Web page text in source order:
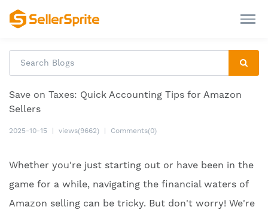
Save on Taxes: Quick Accounting Tips for Amazon
Sellers
2025-10-15 views(9662) Comments(0)
Whether you're just starting out or have been in the
game for a while, navigating the financial waters of
Amazon selling can be tricky. But don't worry! We're